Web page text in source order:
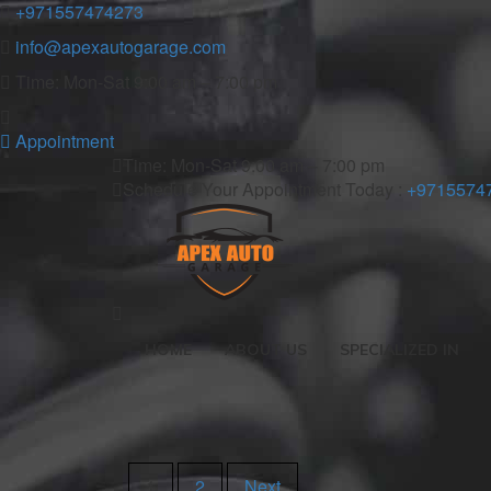
+971557474273
info@apexautogarage.com
Appointment
Time: Mon-Sat 9:00 am – 7:00 pm
Schedule Your Appointment Today :
HOME ABOUT US SPECIALIZED IN